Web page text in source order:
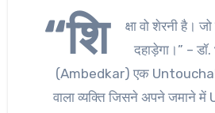
“शि
क्षा वो शेरनी है।
दहाड़ेगा।” –
(Ambedkar) एक
वाला व्यक्ति जिसने अपने जमाने